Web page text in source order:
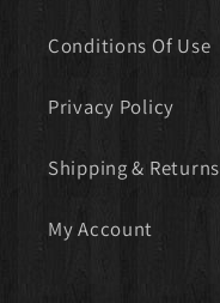
Conditions Of Use
Privacy Policy
Shipping & Returns
My Account